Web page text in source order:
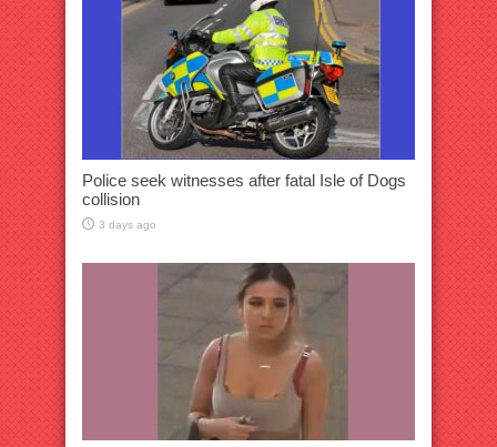
Police seek witnesses after fatal Isle of Dogs
collision
3 days ago